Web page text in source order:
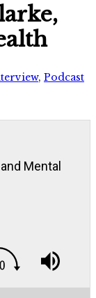
, Podcast
Mental